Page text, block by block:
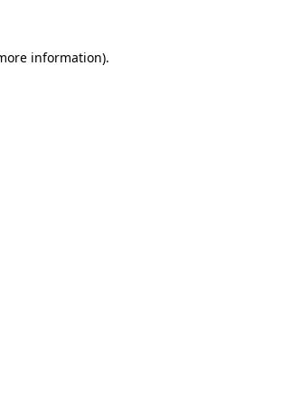
information).